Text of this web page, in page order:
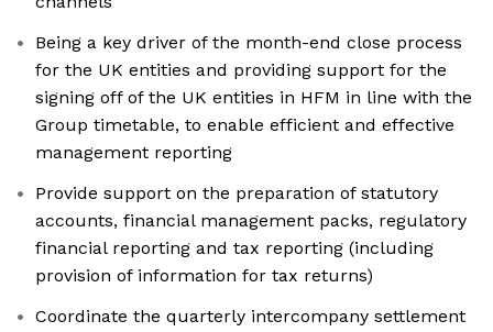
Being a key driver of the month-end close process
for the UK entities and providing support for the
signing off of the UK entities in HFM in line with the
Group timetable, to enable efficient and effective
management reporting
Provide support on the preparation of statutory
accounts, financial management packs, regulatory
financial reporting and tax reporting (including
provision of information for tax returns)
Coordinate the quarterly intercompany settlement